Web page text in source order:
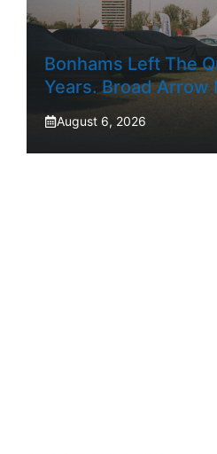
Bonhams Left The
Years. Broad Arrow
August 6, 2026